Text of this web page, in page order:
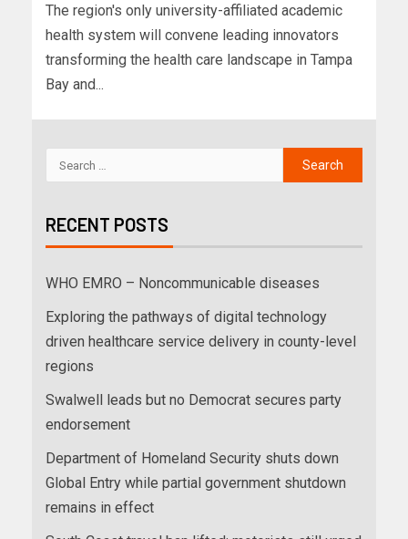
The region's only university-affiliated academic
health system will convene leading innovators
transforming the health care landscape in Tampa
Bay and...
RECENT POSTS
WHO EMRO – Noncommunicable diseases
Exploring the pathways of digital technology
driven healthcare service delivery in county-level
regions
Swalwell leads but no Democrat secures party
endorsement
Department of Homeland Security shuts down
Global Entry while partial government shutdown
remains in effect